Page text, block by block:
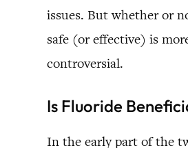
issues. But whether or
safe (or effective) is
controversial.
Is Fluoride
In the early part of the